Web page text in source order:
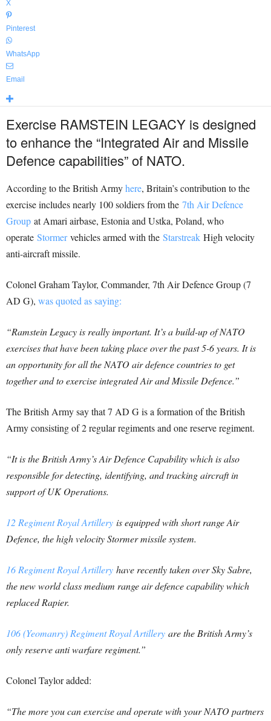
X
Pinterest
WhatsApp
Email
Exercise RAMSTEIN LEGACY is designed
to enhance the “Integrated Air and Missile
Defence capabilities” of NATO.
According to the British Armyhere, Britain’s contribution to the
exercise includes nearly 100 soldiers from the 7th Air Defence
Group at Amari airbase, Estonia and Ustka, Poland, who
operate Stormervehicles armed with the Starstreak High velocity
anti-aircraft missile.
Colonel Graham Taylor, Commander, 7th Air Defence Group (7
AD G), was quoted as saying:
“Ramstein Legacy is really important. It’s a build-up of NATO
exercises that have been taking place over the past 5-6 years. It is
an opportunity for all the NATO air defence countries to get
together and to exercise integrated Air and Missile Defence.”
The British Army say that 7 AD G is a formation of the British
Army consisting of 2 regular regiments and one reserve regiment.
“It is the British Army’s Air Defence Capability which is also
responsible for detecting, identifying, and tracking aircraft in
support of UK Operations.
12 Regiment Royal Artillery is equipped with short range Air
Defence, the high velocity Stormer missile system.
16 Regiment Royal Artillery have recently taken over Sky Sabre,
the new world class medium range air defence capability which
replaced Rapier.
106 (Yeomanry) Regiment Royal Artillery are the British Army’s
only reserve anti warfare regiment.”
Colonel Taylor added:
“The more you can exercise and operate with your NATO partners